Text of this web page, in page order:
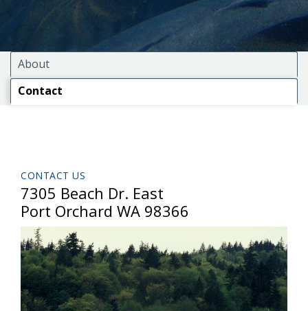
About
Contact
CONTACT US
7305 Beach Dr. East
Port Orchard WA 98366